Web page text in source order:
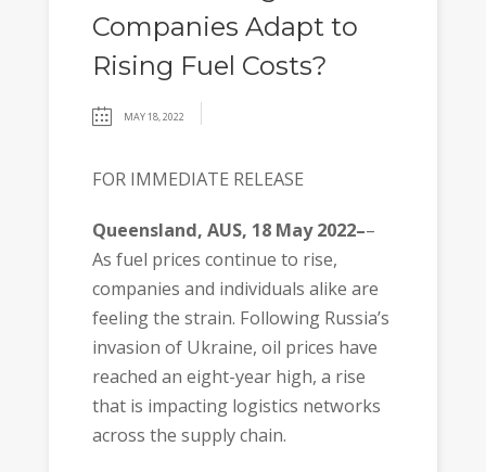
Companies Adapt to
Rising Fuel Costs?
MAY 18, 2022
FOR IMMEDIATE RELEASE
Queensland, AUS, 18 May 2022––
As fuel prices continue to rise,
companies and individuals alike are
feeling the strain. Following Russia’s
invasion of Ukraine, oil prices have
reached an eight-year high, a rise
that is impacting logistics networks
across the supply chain.